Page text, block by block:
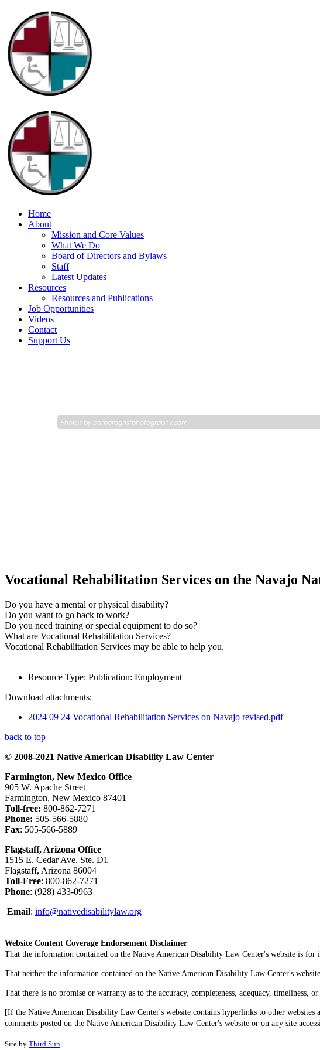
Home
About
Mission and Core Values
What We Do
Board of Directors and Bylaws
Staff
Latest Updates
Resources
Resources and Publications
Job Opportunities
Videos
Contact
Support Us
Photos by barbaragristphotography.com
Vocational Rehabilitation Services on the Navajo
Do you have a mental or physical disability?
Do you want to go back to work?
Do you need training or special equipment to do so?
What are Vocational Rehabilitation Services?
Vocational Rehabilitation Services may be able to help you.
Resource Type: Publication: Employment
Download attachments:
2024 09 24 Vocational Rehabilitation Services on Navajo revised.pdf
back to top
© 2008-2021 Native American Disability Law Center
Farmington, New Mexico Office
905 W. Apache Street
Farmington, New Mexico 87401
Toll-free: 800-862-7271
Phone: 505-566-5880
Fax: 505-566-5889
Flagstaff, Arizona Office
1515 E. Cedar Ave. Ste. D1
Flagstaff, Arizona 86004
Toll-Free: 800-862-7271
Phone: (928) 433-0963
Email: info@nativedisabilitylaw.org
Website Content Coverage Endorsement Disclaimer
That the information contained on the Native American Disability Law Center's website is for
That neither the information contained on the Native American Disability Law Center's
That there is no promise or warranty as to the accuracy, completeness, adequacy,
[If the Native American Disability Law Center's website contains hyperlinks to other
comments posted on the Native American Disability Law Center's website or on any site
Site by Third Sun